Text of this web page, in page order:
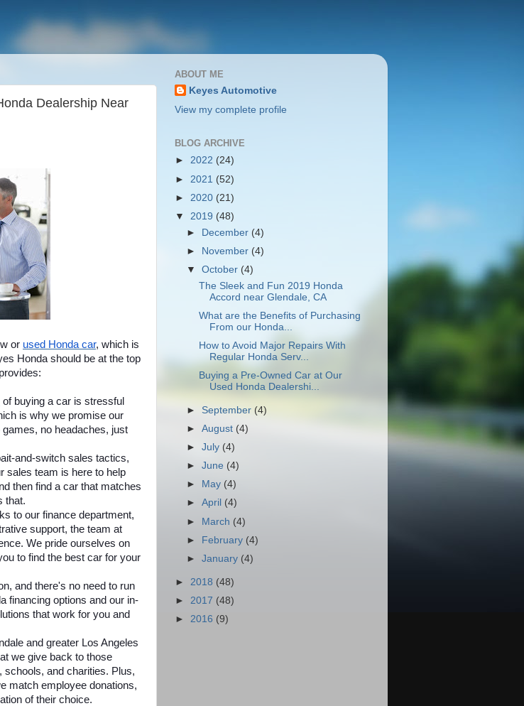
Dealership Near
or used Honda car, which is
Honda should be at the top
of buying a car is stressful
is why we promise our
no headaches, just
and-switch sales tactics,
sales team is here to help
then find a car that matches
that.
to our finance department,
support, the team at
We pride ourselves on
to find the best car for your
and there's no need to run
financing options and our in-
that work for you and
and greater Los Angeles
we give back to those
schools, and charities. Plus,
match employee donations,
of their choice.
ABOUT ME
Keyes Automotive
View my complete profile
BLOG ARCHIVE
► 2022 (24)
► 2021 (52)
► 2020 (21)
▼ 2019 (48)
► December (4)
► November (4)
▼October (4)
The Sleek and Fun 2019 Honda
Accord near Glendale, CA
What are the Benefits of Purchasing
From our Honda...
How to Avoid Major Repairs With
Regular Honda Serv...
Buying a Pre-Owned Car at Our
Used Honda Dealershi...
► September (4)
►August (4)
►July (4)
►June (4)
►
May (4)
►April (4)
► March (4)
► February (4)
►January (4)
► 2018 (48)
► 2017 (48)
► 2016 (9)